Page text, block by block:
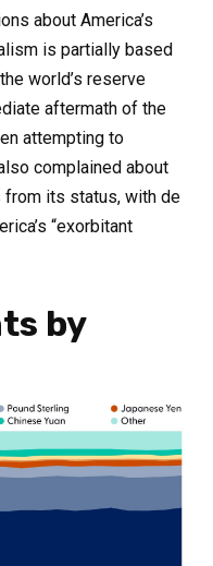
about America’s
is partially based
world’s reserve
aftermath of the
attempting to
complained about
from its status, with de
“exorbitant
by